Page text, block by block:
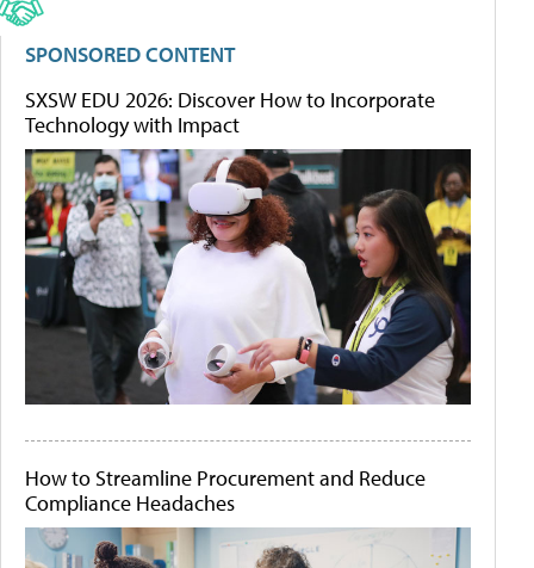
SPONSORED CONTENT
SXSW EDU 2026: Discover How to Incorporate
Technology with Impact
How to Streamline Procurement and Reduce
Compliance Headaches